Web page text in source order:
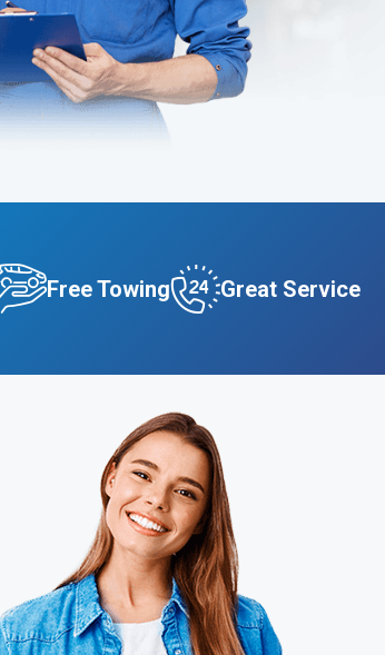
Free Towing Great Service